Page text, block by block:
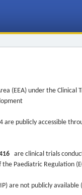
(EEA) under the Clinical
are publicly accessible
are clinical trials
Paediatric Regulation
are not publicly available